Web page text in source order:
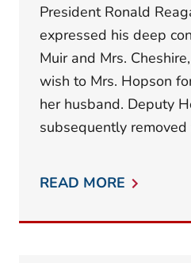
President Ronald
expressed his deep
Muir and Mrs.
wish to Mrs. Hopson
her husband. Deputy
subsequently
READ MORE